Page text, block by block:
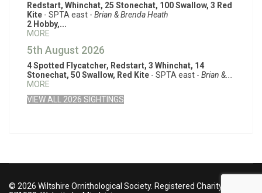
Redstart, Whinchat, 25 Stonechat, 100 Swallow, 3 Red
Kite - SPTA east - Brian & Brenda Heath
2 Hobby,...
MORE
5th August 2026
4 Spotted Flycatcher, Redstart, 3 Whinchat, 14
Stonechat, 50 Swallow, Red Kite - SPTA east - Brian &...
MORE
VIEW ALL 2026 SIGHTINGS
© 2026 Wiltshire Ornithological Society. Registered Charity no